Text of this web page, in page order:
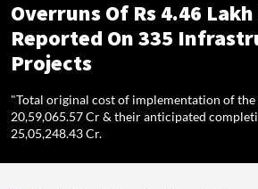
Overruns Of Rs 4.46
Reported On 335
Projects
"Total original cost of implementation of the
20,59,065.57 Cr & their anticipated
25,05,248.43 Cr.